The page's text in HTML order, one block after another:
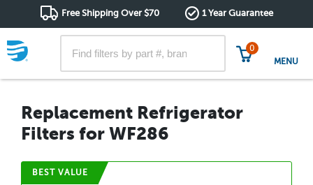
Free Shipping Over $70 1 Year Guarantee
0
MENU
Replacement Refrigerator
Filters for WF286
BEST VALUE